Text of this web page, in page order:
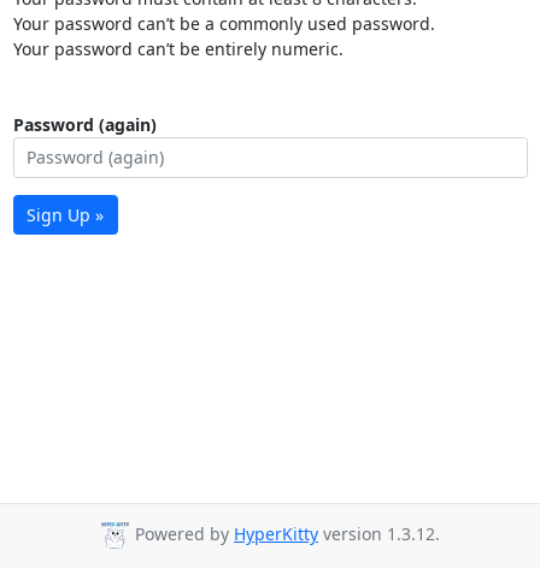
Your password can’t be a commonly used password.
Your password can’t be entirely numeric.
Password (again)
Sign Up »
Powered by HyperKitty version 1.3.12.